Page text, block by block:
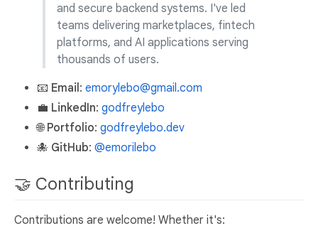
and secure backend systems. I've led
teams delivering marketplaces, fintech
platforms, and AI applications serving
thousands of users.
📧 Email : emorylebo@gmail.com
💼 LinkedIn: godfreylebo
🌐 Portfolio: godfreylebo.dev
🐙 GitHub: @emorilebo
🤝 Contributing
Contributions are welcome! Whether it's: